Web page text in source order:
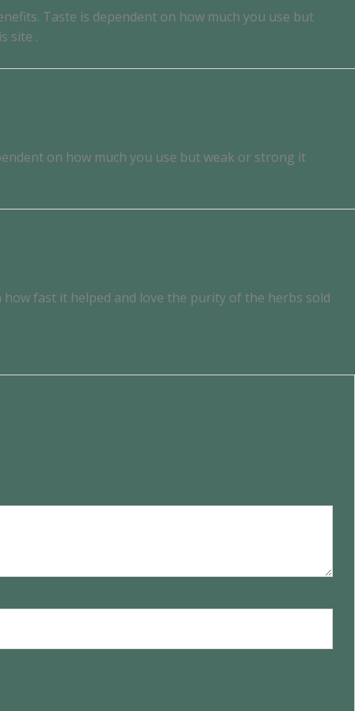
Taste is dependent on how much you use but
site .
on how much you use but weak or strong it
fast it helped and love the purity of the herbs sold